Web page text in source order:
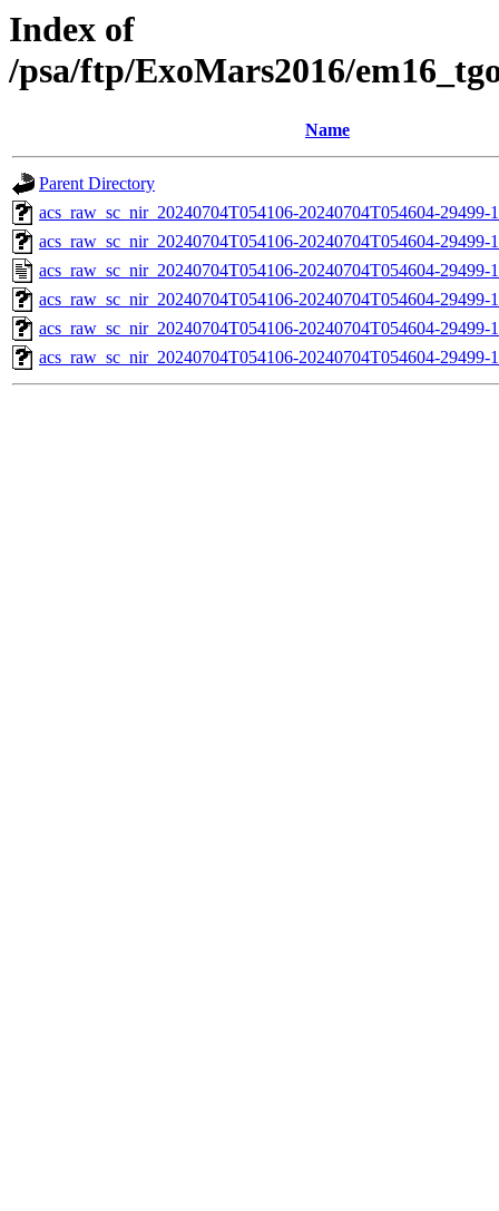
Index of
/psa/ftp/ExoMars2016/
Name
Parent Directory
acs_raw_sc_nir_20240704T054106-20240704T054604-
acs_raw_sc_nir_20240704T054106-20240704T054604-29499-
acs_raw_sc_nir_20240704T054106-20240704T054604-29499-
acs_raw_sc_nir_20240704T054106-20240704T054604-29499-
acs_raw_sc_nir_20240704T054106-20240704T054604-29499-
acs_raw_sc_nir_20240704T054106-20240704T054604-29499-